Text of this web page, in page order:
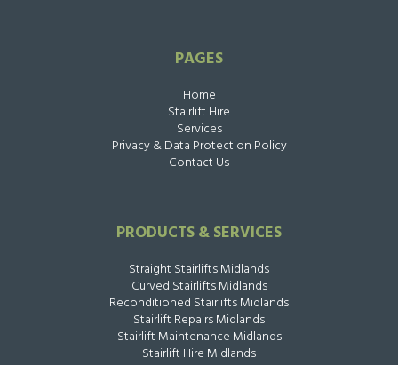
PAGES
Home
Stairlift Hire
Services
Privacy & Data Protection Policy
Contact Us
PRODUCTS & SERVICES
Straight Stairlifts Midlands
Curved Stairlifts Midlands
Reconditioned Stairlifts Midlands
Stairlift Repairs Midlands
Stairlift Maintenance Midlands
Stairlift Hire Midlands